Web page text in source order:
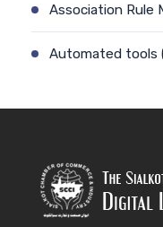
Association Rule
Automated tools
Bayesian